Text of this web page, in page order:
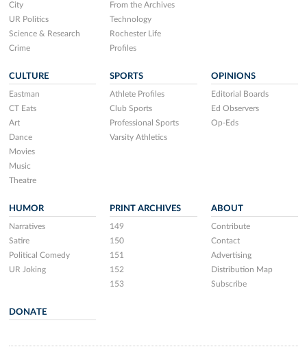
City
UR Politics
Science & Research
Crime
From the Archives
Technology
Rochester Life
Profiles
CULTURE
Eastman
CT Eats
Art
Dance
Movies
Music
Theatre
SPORTS
Athlete Profiles
Club Sports
Professional Sports
Varsity Athletics
OPINIONS
Editorial Boards
Ed Observers
Op-Eds
HUMOR
Narratives
Satire
Political Comedy
UR Joking
PRINT ARCHIVES
149
150
151
152
153
ABOUT
Contribute
Contact
Advertising
Distribution Map
Subscribe
DONATE